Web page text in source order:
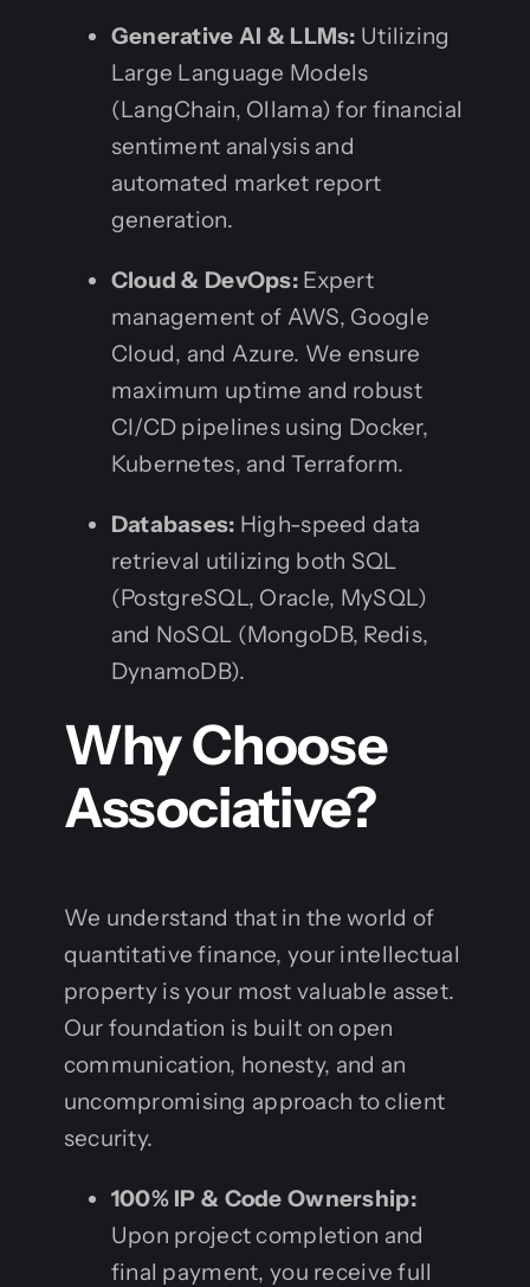
Generative AI & LLMs: Utilizing
Large Language Models
(LangChain, Ollama) for financial
sentiment analysis and
automated market report
generation.
Cloud & DevOps: Expert
management of AWS, Google
Cloud, and Azure. We ensure
maximum uptime and robust
CI/CD pipelines using Docker,
Kubernetes, and Terraform.
Databases: High-speed data
retrieval utilizing both SQL
(PostgreSQL, Oracle, MySQL)
and NoSQL (MongoDB, Redis,
DynamoDB).
Why Choose
Associative?
We understand that in the world of
quantitative finance, your intellectual
property is your most valuable asset.
Our foundation is built on open
communication, honesty, and an
uncompromising approach to client
security.
100% IP & Code Ownership:
Upon project completion and
final payment, you receive full